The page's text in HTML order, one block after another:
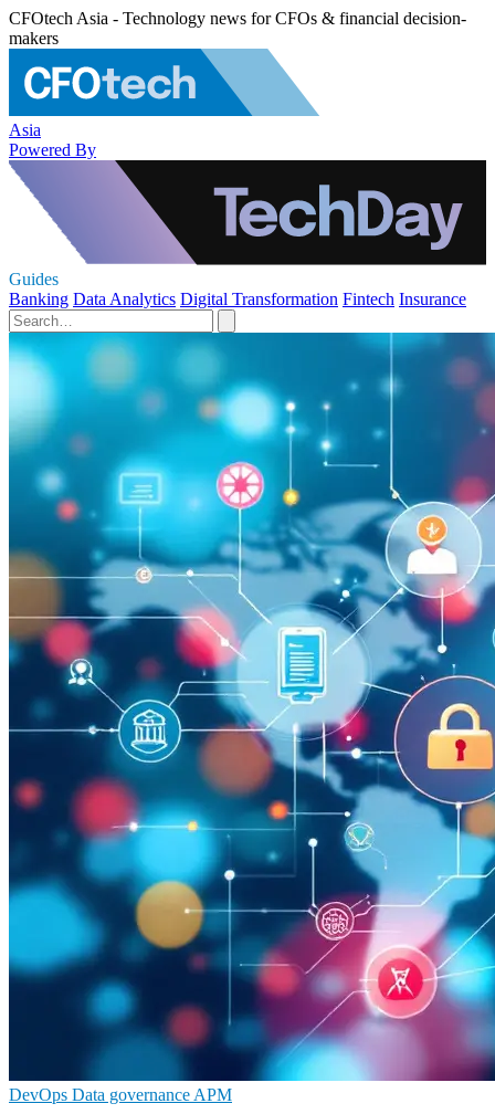
CFOtech Asia - Technology news for CFOs & financial decision-
makers
Asia
Powered By
Guides
Banking Data Analytics Digital Transformation Fintech Insurance
DevOps Data governance APM